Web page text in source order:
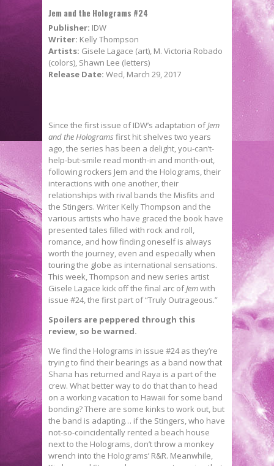
Jem and the Holograms #24
Publisher: IDW
Writer: Kelly Thompson
Artists: Gisele Lagace (art), M. Victoria Robado
(colors), Shawn Lee (letters)
Release Date: Wed, March 29, 2017
Since the first issue of IDW’s adaptation ofJem
and the Holograms first hit shelves two years
ago, the series has been a delight, you-can’t-
help-but-smile read month-in and month-out,
following rockers Jem and the Holograms, their
interactions with one another, their
relationships with rival bands the Misfits and
the Stingers. Writer Kelly Thompson and the
various artists who have graced the book have
presented tales filled with rock and roll,
romance, and how finding oneself is always
worth the journey, even and especially when
touring the globe as international sensations.
This week, Thompson and new series artist
Gisele Lagace kick off the final arc ofJemwith
issue #24, the first part of “Truly Outrageous.”
Spoilers are peppered through this
review, so be warned.
We find the Holograms in issue #24 as they’re
trying to find their bearings as a band now that
Shana has returned and Raya is a part of the
crew. What better way to do that than to head
on a working vacation to Hawaii for some band
bonding? There are some kinks to work out, but
the band is adapting… if the Stingers, who have
not-so-coincidentally rented a beach house
next to the Holograms, don’t throw a monkey
wrench into the Holograms’ R&R. Meanwhile,